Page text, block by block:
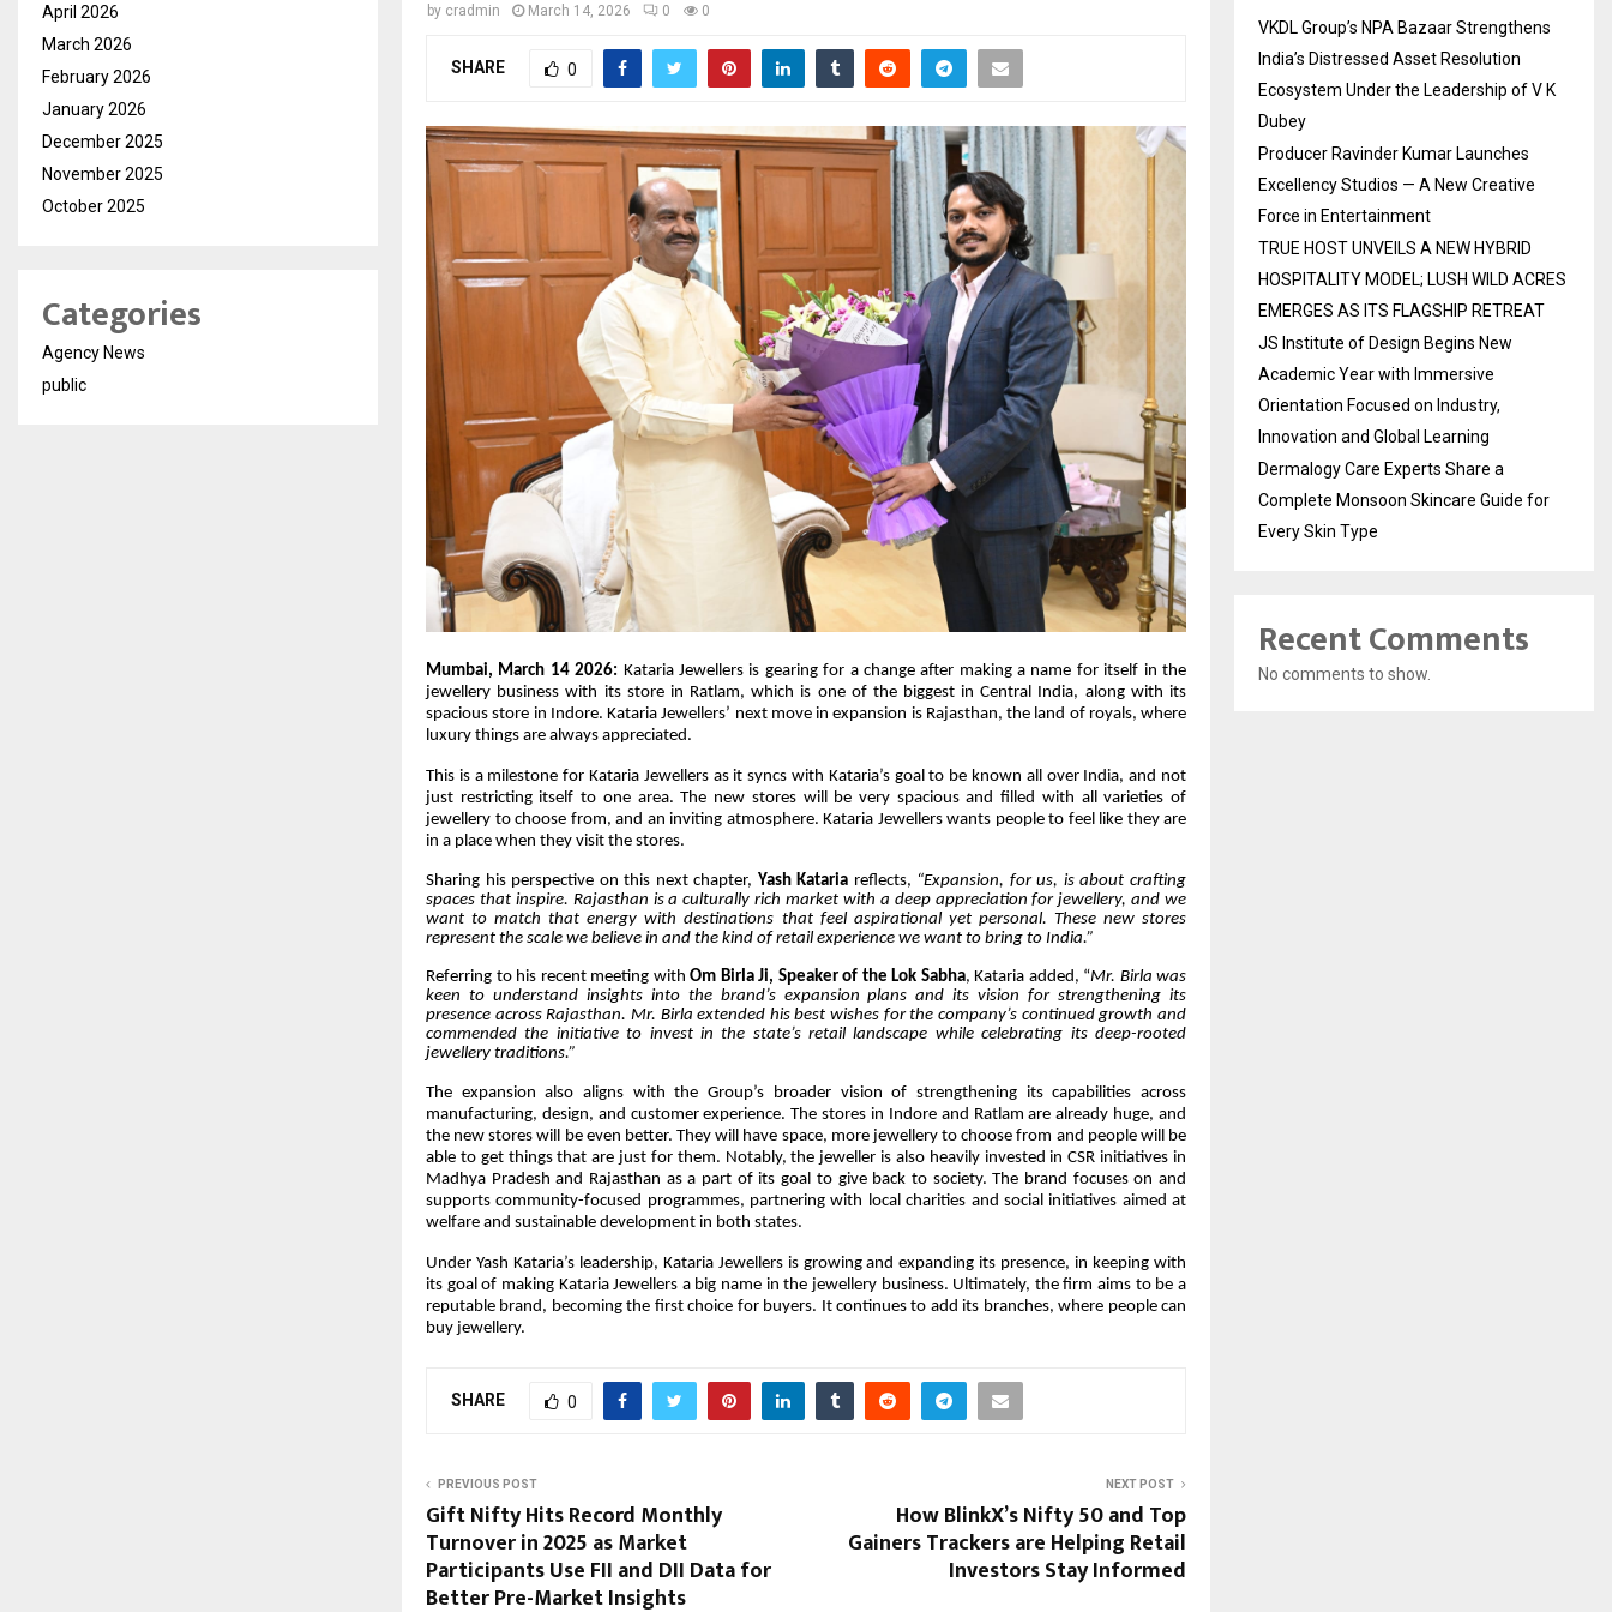
by cradmin March 14, 2026 0 0
SHARE 0
Mumbai, March 14 2026: Kataria Jewellers is gearing for a change after making a name for itself in the
jewellery business with its store in Ratlam, which is one of the biggest in Central India, along with its
spacious store in Indore. Kataria Jewellers’ next move in expansion is Rajasthan, the land of royals, where
luxury things are always appreciated.
This is a milestone for Kataria Jewellers as it syncs with Kataria’s goal to be known all over India, and not
just restricting itself to one area. The new stores will be very spacious and filled with all varieties of
jewellery to choose from, and an inviting atmosphere. Kataria Jewellers wants people to feel like they are
in a place when they visit the stores.
Sharing his perspective on this next chapter, Yash Kataria reflects, “Expansion, for us, is about crafting
spaces that inspire. Rajasthan is a culturally rich market with a deep appreciation for jewellery, and we
want to match that energy with destinations that feel aspirational yet personal. These new stores
represent the scale we believe in and the kind of retail experience we want to bring to India.”
Referring to his recent meeting with Om Birla Ji, Speaker of the Lok Sabha, Kataria added, “Mr. Birla was
keen to understand insights into the brand’s expansion plans and its vision for strengthening its
presence across Rajasthan. Mr. Birla extended his best wishes for the company’s continued growth and
commended the initiative to invest in the state’s retail landscape while celebrating its deep-rooted
jewellery traditions.”
The expansion also aligns with the Group’s broader vision of strengthening its capabilities across
manufacturing, design, and customer experience. The stores in Indore and Ratlam are already huge, and
the new stores will be even better. They will have space, more jewellery to choose from and people will be
able to get things that are just for them. Notably, the jeweller is also heavily invested in CSR initiatives in
Madhya Pradesh and Rajasthan as a part of its goal to give back to society. The brand focuses on and
supports community-focused programmes, partnering with local charities and social initiatives aimed at
welfare and sustainable development in both states.
Under Yash Kataria’s leadership, Kataria Jewellers is growing and expanding its presence, in keeping with
its goal of making Kataria Jewellers a big name in the jewellery business. Ultimately, the firm aims to be a
reputable brand, becoming the first choice for buyers. It continues to add its branches, where people can
buy jewellery.
SHARE 0
PREVIOUS POST
Gift Nifty Hits Record Monthly
Turnover in 2025 as Market
Participants Use FII and DII Data for
Better Pre-Market Insights
NEXT POST
How BlinkX’s Nifty 50 and Top
Gainers Trackers are Helping Retail
Investors Stay Informed
April 2026
March 2026
February 2026
January 2026
December 2025
November 2025
October 2025
Categories
Agency News
public
VKDL Group’s NPA Bazaar Strengthens
India’s Distressed Asset Resolution
Ecosystem Under the Leadership of V K
Dubey
Producer Ravinder Kumar Launches
Excellency Studios — A New Creative
Force in Entertainment
TRUE HOST UNVEILS A NEW HYBRID
HOSPITALITY MODEL; LUSH WILD ACRES
EMERGES AS ITS FLAGSHIP RETREAT
JS Institute of Design Begins New
Academic Year with Immersive
Orientation Focused on Industry,
Innovation and Global Learning
Dermalogy Care Experts Share a
Complete Monsoon Skincare Guide for
Every Skin Type
Recent Comments
No comments to show.